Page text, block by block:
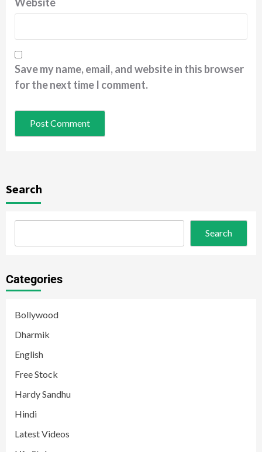
Save my name, email, and website in this browser
for the next time I comment.
Search
Search
Categories
Bollywood
Dharmik
English
Free Stock
Hardy Sandhu
Hindi
Latest Videos